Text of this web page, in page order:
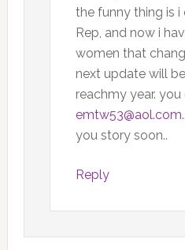
the funny thing is i
Rep, and now i
women that
next update will
reachmy year.
emtw53@aol.com
you story soon..
Reply